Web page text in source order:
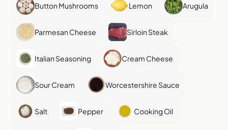
Button Mushrooms Lemon Arugula
Parmesan Cheese Sirloin Steak
Italian Seasoning Cream Cheese
Sour Cream Worcestershire Sauce
Salt Pepper Cooking Oil